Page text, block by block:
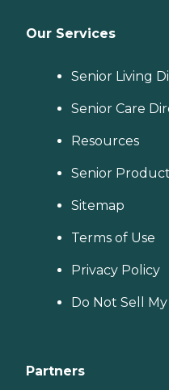
Our Services
Senior Living
Senior Care
Resources
Senior
Sitemap
Terms of Use
Privacy Policy
Do Not Sell
Partners